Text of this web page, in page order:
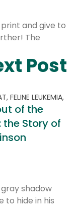
and give to
The
Post
FELINE LEUKEMIA,
of the
the Story of
shadow
to hide in his